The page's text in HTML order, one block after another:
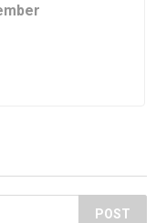
POST